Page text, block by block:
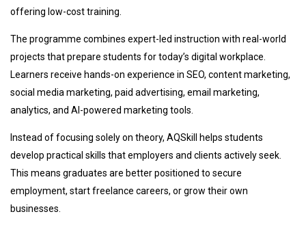
offering low-cost training.
The programme combines expert-led instruction with real-world
projects that prepare students for today’s digital workplace.
Learners receive hands-on experience in SEO, content marketing,
social media marketing, paid advertising, email marketing,
analytics, and AI-powered marketing tools.
Instead of focusing solely on theory, AQSkill helps students
develop practical skills that employers and clients actively seek.
This means graduates are better positioned to secure
employment, start freelance careers, or grow their own
businesses.